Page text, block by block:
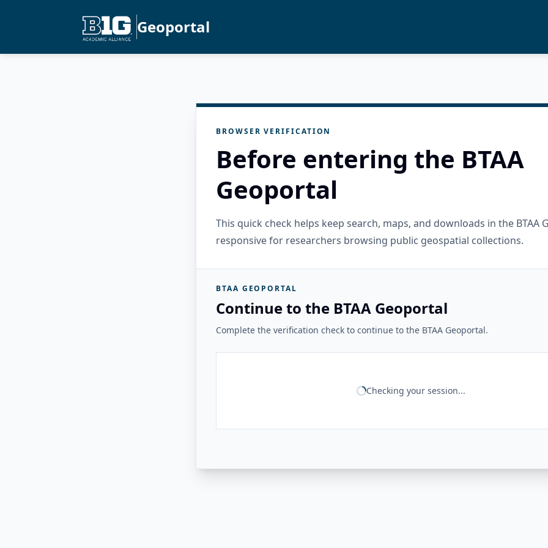
Geoportal
BROWSER VERIFICATION
Before entering the BTAA
Geoportal
This quick check helps keep search, maps, and downloads in the BTAA
responsive for researchers browsing public geospatial collections.
BTAA GEOPORTAL
Continue to the BTAA Geoportal
Complete the verification check to continue to the BTAA Geoportal.
Checking your session...